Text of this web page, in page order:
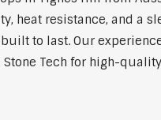
heat resistance, and a
to last. Our
Tech for high-